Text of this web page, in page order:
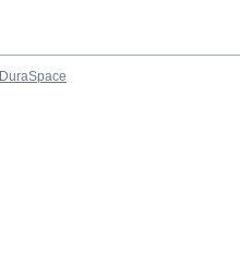
DuraSpace